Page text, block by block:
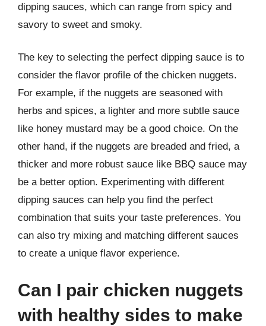
dipping sauces, which can range from spicy and
savory to sweet and smoky.
The key to selecting the perfect dipping sauce is to
consider the flavor profile of the chicken nuggets.
For example, if the nuggets are seasoned with
herbs and spices, a lighter and more subtle sauce
like honey mustard may be a good choice. On the
other hand, if the nuggets are breaded and fried, a
thicker and more robust sauce like BBQ sauce may
be a better option. Experimenting with different
dipping sauces can help you find the perfect
combination that suits your taste preferences. You
can also try mixing and matching different sauces
to create a unique flavor experience.
Can I pair chicken nuggets
with healthy sides to make